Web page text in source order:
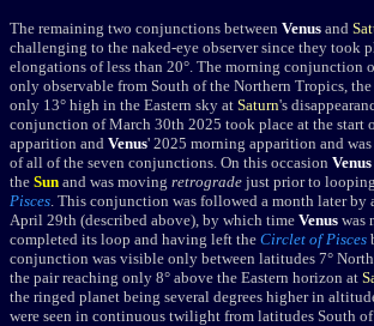
The remaining two conjunctions between Venus and
challenging to the naked-eye observer since they took
elongations of less than 20° . The morning conjunction
only observable from South of the Northern Tropics,
only 13° high in the Eastern sky at Saturn's
conjunction of March 30th 2025 took place at the start
apparition and Venus' 2025 morning apparition and
of all of the seven conjunctions. On this occasion Venus
the Sun and was moving retrograde just prior to
Pisces . This conjunction was followed a month later by
April 29th (described above), by which time Venus was
completed its loop and having left the Circlet of Pisces
conjunction was visible only between latitudes 7°
the pair reaching only 8° above the Eastern horizon at
the ringed planet being several degrees higher in
were seen in continuous twilight from latitudes South